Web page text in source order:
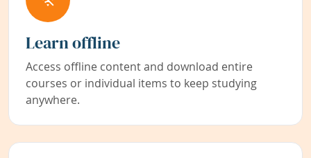
Learn offline
Access offline content and download entire
courses or individual items to keep studying
anywhere.